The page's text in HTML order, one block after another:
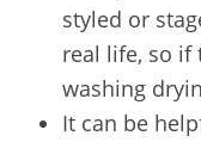
styled or
real life, so if
washing
It can be